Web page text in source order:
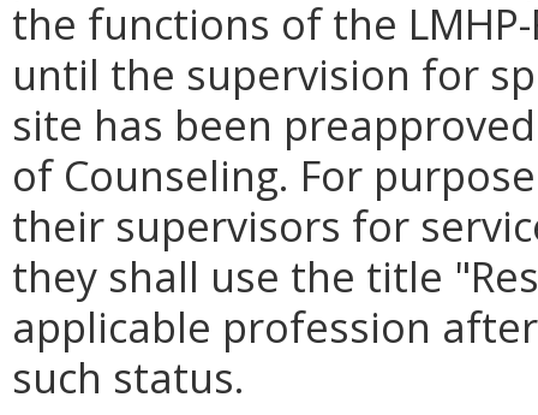
the functions of the
until the supervision for
site has been
of Counseling. For
their supervisors for
they shall use the title
applicable profession
such status.